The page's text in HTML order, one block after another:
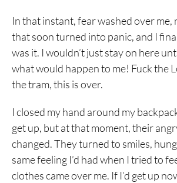
In that instant, fear washed over me,
that soon turned into panic, and I
was it. I wouldn’t just stay on here
what would happen to me! Fuck the
the tram, this is over.
I closed my hand around my
get up, but at that moment, their
changed. They turned to smiles,
same feeling I’d had when I tried to
clothes came over me. If I’d get up